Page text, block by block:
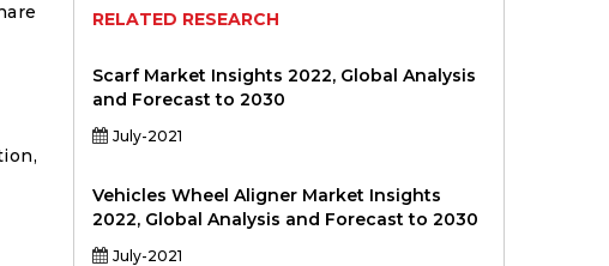
RELATED RESEARCH
Scarf Market Insights 2022, Global Analysis
and Forecast to 2030
July-2021
Vehicles Wheel Aligner Market Insights
2022, Global Analysis and Forecast to 2030
July-2021